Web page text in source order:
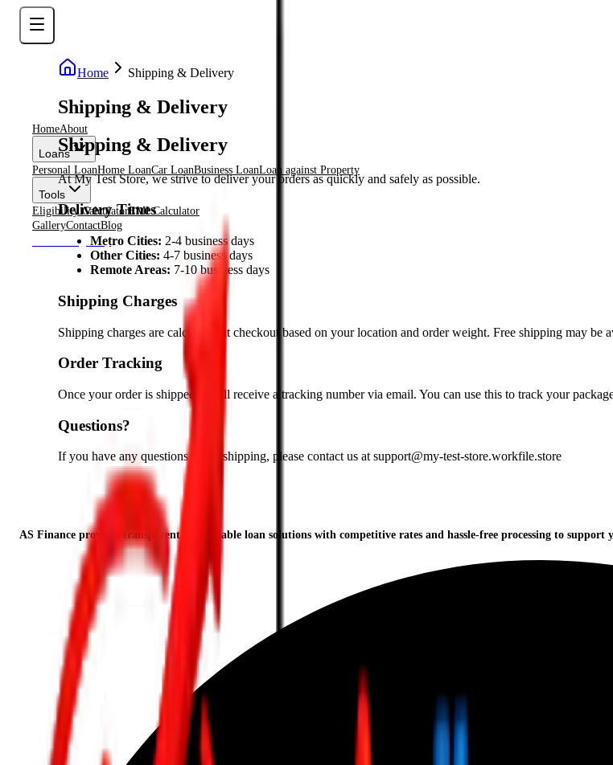
HomeAbout
Loans
Personal LoanHome LoanCar LoanBusiness LoanLoan against Property
Tools
Eligibility CalculatorEMI Calculator
GalleryContactBlog
Check Eligiblity
Home Shipping & Delivery
Shipping & Delivery
Shipping & Delivery
At My Test Store, we strive to deliver your orders as quickly and safely as possible.
Delivery Times
Metro Cities: 2-4 business days
Other Cities: 4-7 business days
Remote Areas: 7-10 business days
Shipping Charges
Shipping charges are calculated at checkout based on your location and order weight. Free shipping may be
Order Tracking
Once your order is shipped, you'll receive a tracking number via email. You can use this to track your
Questions?
If you have any questions about shipping, please contact us at support@my-test-store.workfile.store
AS Finance provides transparent and reliable loan solutions with competitive rates and hassle-free processing to support